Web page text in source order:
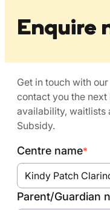
Enquire
Get in touch with
contact you the
availability, waitlists
Subsidy.
Centre name*
Kindy Patch
Parent/Guardian